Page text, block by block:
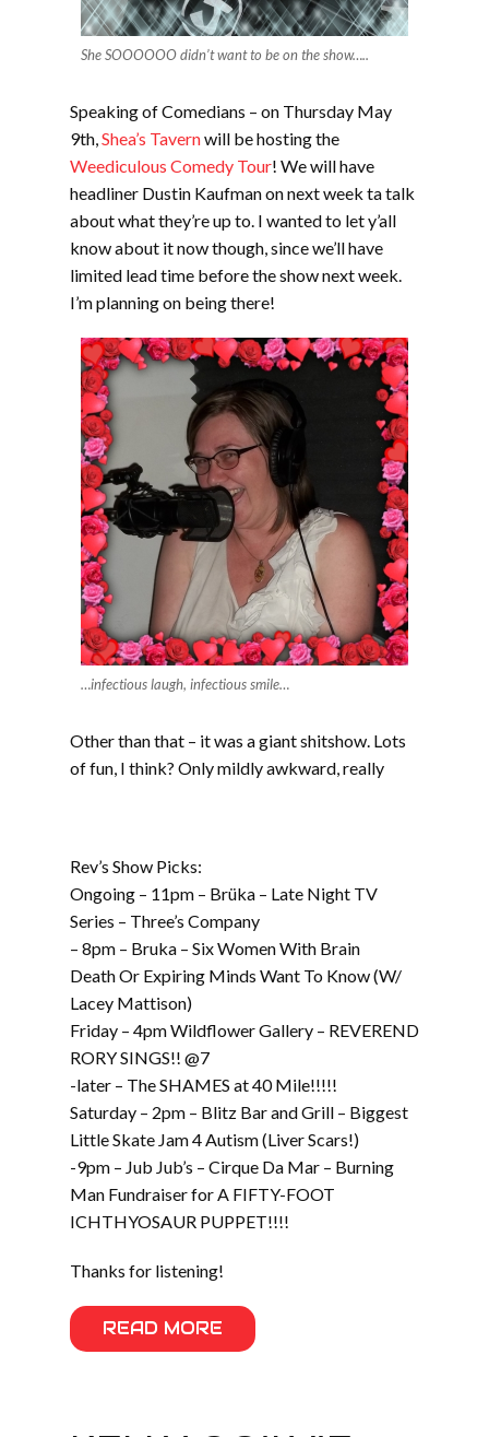
She SOOOOOO didn’t want to be on the show…..
Speaking of Comedians – on Thursday May
9th,Shea’s Tavernwill be hosting the
Weediculous Comedy Tour! We will have
headliner Dustin Kaufman on next week ta talk
about what they’re up to. I wanted to let y’all
know about it now though, since we’ll have
limited lead time before the show next week.
I’m planning on being there!
…infectious laugh, infectious smile…
Other than that – it was a giant shitshow. Lots
of fun, I think? Only mildly awkward, really
Rev’s Show Picks:
Ongoing – 11pm – Brüka – Late Night TV
Series – Three’s Company
– 8pm – Bruka – Six Women With Brain
Death Or Expiring Minds Want To Know (W/
Lacey Mattison)
Friday – 4pm Wildflower Gallery – REVEREND
RORY SINGS!! @7
-later – The SHAMES at 40 Mile!!!!!
Saturday – 2pm – Blitz Bar and Grill – Biggest
Little Skate Jam 4 Autism (Liver Scars!)
-9pm – Jub Jub’s – Cirque Da Mar – Burning
Man Fundraiser for A FIFTY-FOOT
ICHTHYOSAUR PUPPET!!!!
Thanks for listening!
READ MORE